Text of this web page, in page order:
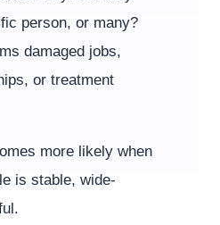
person, or many?
damaged jobs,
or treatment
more likely when
is stable, wide-